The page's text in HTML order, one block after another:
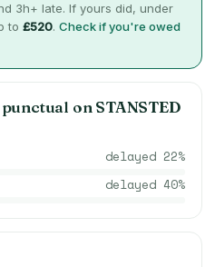
3h+ late. If yours did, under
to £520. Check if you're owed
on STANSTED
delayed 22%
delayed 40%